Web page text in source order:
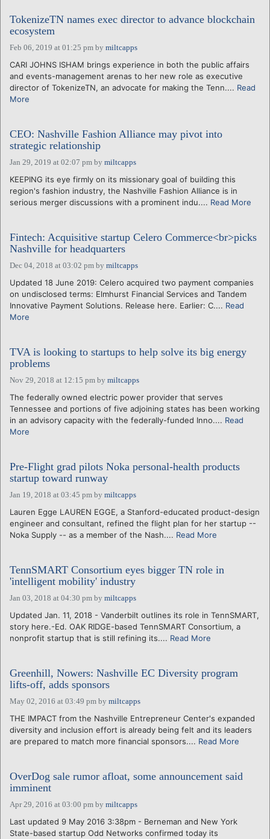
TokenizeTN names exec director to advance blockchain
ecosystem
Feb 06, 2019 at 01:25 pm by miltcapps
CARI JOHNS ISHAM brings experience in both the public affairs
and events-management arenas to her new role as executive
director of TokenizeTN, an advocate for making the Tenn.... Read
More
CEO: Nashville Fashion Alliance may pivot into
strategic relationship
Jan 29, 2019 at 02:07 pm by miltcapps
KEEPING its eye firmly on its missionary goal of building this
region's fashion industry, the Nashville Fashion Alliance is in
serious merger discussions with a prominent indu.... Read More
Fintech: Acquisitive startup Celero Commerce<br>picks
Nashville for headquarters
Dec 04, 2018 at 03:02 pm by miltcapps
Updated 18 June 2019: Celero acquired two payment companies
on undisclosed terms: Elmhurst Financial Services and Tandem
Innovative Payment Solutions. Release here. Earlier: C.... Read
More
TVA is looking to startups to help solve its big energy
problems
Nov 29, 2018 at 12:15 pm by miltcapps
The federally owned electric power provider that serves
Tennessee and portions of five adjoining states has been working
in an advisory capacity with the federally-funded Inno.... Read
More
Pre-Flight grad pilots Noka personal-health products
startup toward runway
Jan 19, 2018 at 03:45 pm by miltcapps
Lauren Egge LAUREN EGGE, a Stanford-educated product-design
engineer and consultant, refined the flight plan for her startup --
Noka Supply -- as a member of the Nash.... Read More
TennSMART Consortium eyes bigger TN role in
'intelligent mobility' industry
Jan 03, 2018 at 04:30 pm by miltcapps
Updated Jan. 11, 2018 - Vanderbilt outlines its role in TennSMART,
story here.-Ed. OAK RIDGE-based TennSMART Consortium, a
nonprofit startup that is still refining its.... Read More
Greenhill, Nowers: Nashville EC Diversity program
lifts-off, adds sponsors
May 02, 2016 at 03:49 pm by miltcapps
THE IMPACT from the Nashville Entrepreneur Center's expanded
diversity and inclusion effort is already being felt and its leaders
are prepared to match more financial sponsors.... Read More
OverDog sale rumor afloat, some announcement said
imminent
Apr 29, 2016 at 03:00 pm by miltcapps
Last updated 9 May 2016 3:38pm - Berneman and New York
State-based startup Odd Networks confirmed today its